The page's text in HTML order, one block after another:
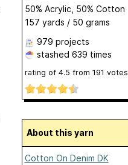
50% Acrylic, 50% Cotton
157 yards / 50 grams
979 projects
stashed 639 times
rating of 4.5 from 191 votes
About this yarn
Cotton On Denim DK